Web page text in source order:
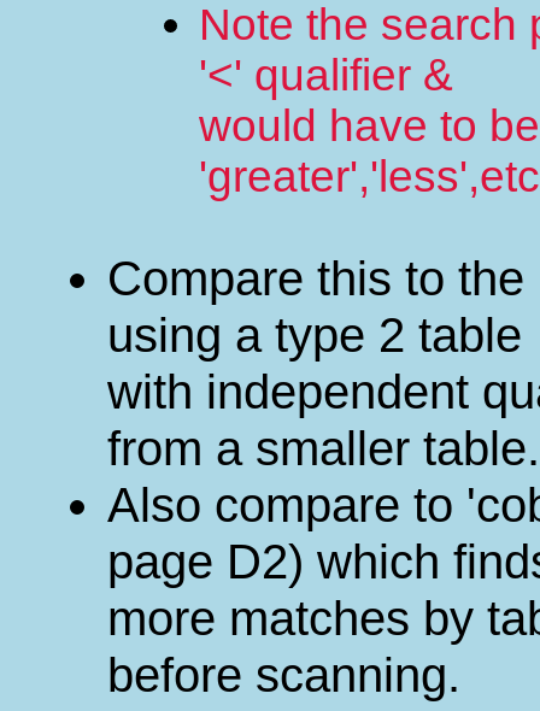
Note the search
'<' qualifier &
would have to
Compare this to
using a type 2 table
with independent
from a smaller table.
Also compare to
page D2) which
more matches by
before scanning.